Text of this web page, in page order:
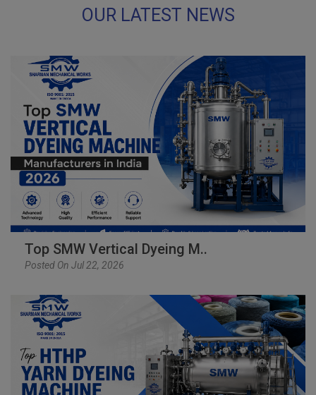
OUR LATEST NEWS
Top SMW Vertical Dyeing M..
Posted On Jul 22, 2026